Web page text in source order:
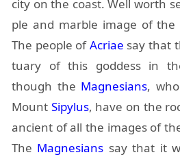
city on the coast. Well worth
ple and mar­ble im­age of the
The peo­ple ofAcriae say that
tu­ary of this god­dess in
though the Mag­ne­sians,
Mount Sipy­lus, have on the
an­cient of all the im­ages of
The Mag­ne­sians say that it